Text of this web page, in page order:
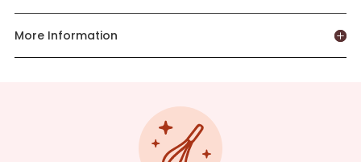
More Information